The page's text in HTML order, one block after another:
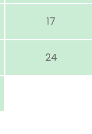
17
24